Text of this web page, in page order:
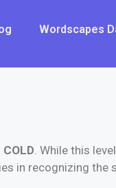
Wordscapes
COLD . While this
in recognizing the